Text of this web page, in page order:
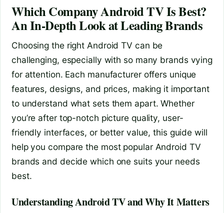
Which Company Android TV Is Best?
An In-Depth Look at Leading Brands
Choosing the right Android TV can be
challenging, especially with so many brands vying
for attention. Each manufacturer offers unique
features, designs, and prices, making it important
to understand what sets them apart. Whether
you’re after top-notch picture quality, user-
friendly interfaces, or better value, this guide will
help you compare the most popular Android TV
brands and decide which one suits your needs
best.
Understanding Android TV and Why It Matters